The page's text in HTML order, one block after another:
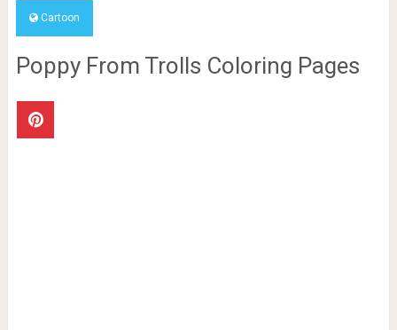
Cartoon
Poppy From Trolls Coloring Pages